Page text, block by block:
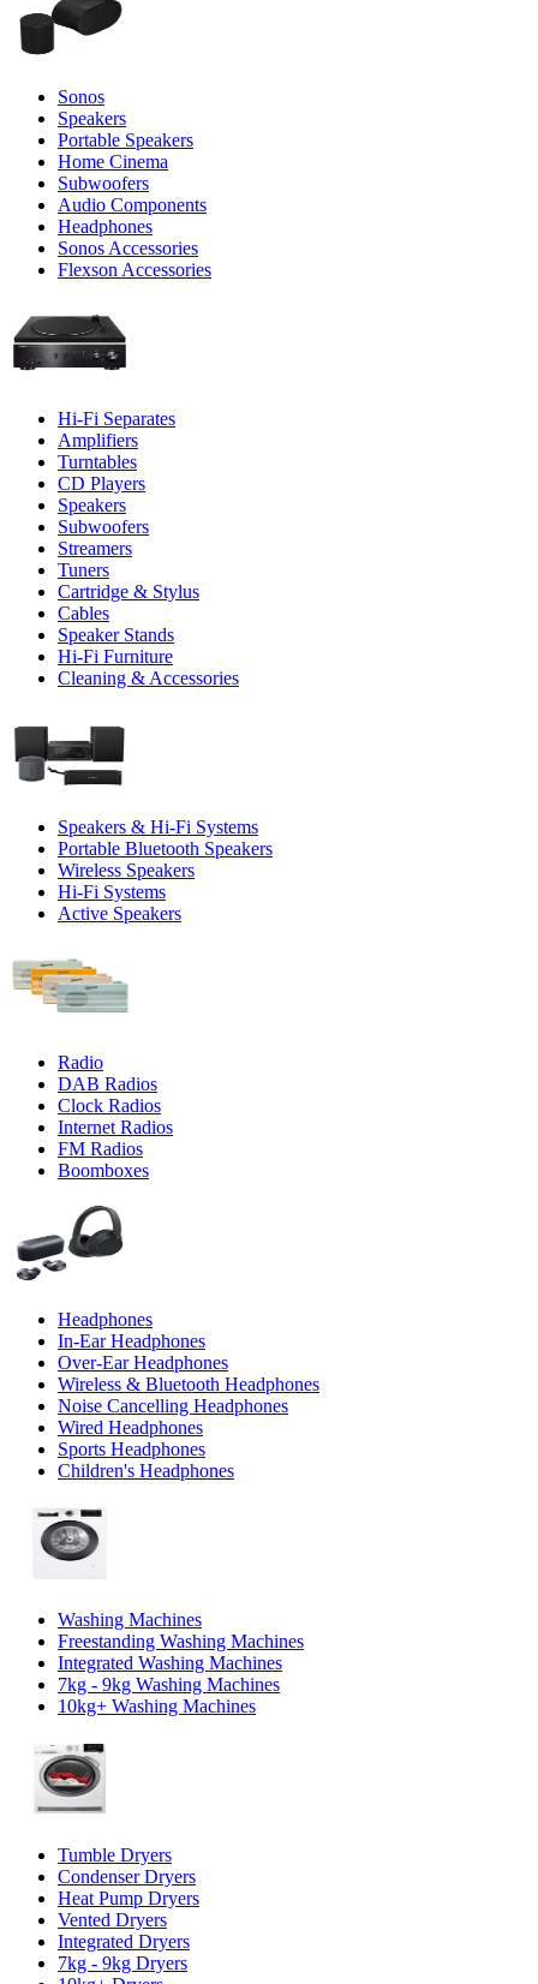
Sonos
Speakers
Portable Speakers
Home Cinema
Subwoofers
Audio Components
Headphones
Sonos Accessories
Flexson Accessories
Hi-Fi Separates
Amplifiers
Turntables
CD Players
Speakers
Subwoofers
Streamers
Tuners
Cartridge & Stylus
Cables
Speaker Stands
Hi-Fi Furniture
Cleaning & Accessories
Speakers & Hi-Fi Systems
Portable Bluetooth Speakers
Wireless Speakers
Hi-Fi Systems
Active Speakers
Radio
DAB Radios
Clock Radios
Internet Radios
FM Radios
Boomboxes
Headphones
In-Ear Headphones
Over-Ear Headphones
Wireless & Bluetooth Headphones
Noise Cancelling Headphones
Wired Headphones
Sports Headphones
Children's Headphones
Washing Machines
Freestanding Washing Machines
Integrated Washing Machines
7kg - 9kg Washing Machines
10kg+ Washing Machines
Tumble Dryers
Condenser Dryers
Heat Pump Dryers
Vented Dryers
Integrated Dryers
7kg - 9kg Dryers